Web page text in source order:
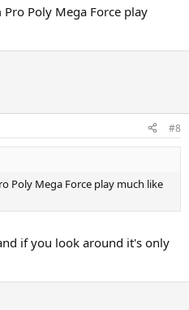
Poly Mega Force play
#8
Poly Mega Force play much like
if you look around it's only